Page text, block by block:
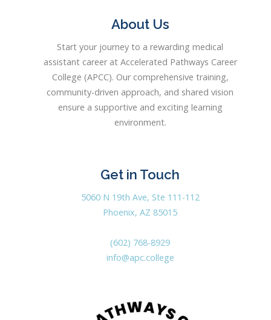
About Us
Start your journey to a rewarding medical
assistant career at Accelerated Pathways Career
College (APCC). Our comprehensive training,
community-driven approach, and shared vision
ensure a supportive and exciting learning
environment.
Get in Touch
5060 N 19th Ave, Ste 111-112
Phoenix, AZ 85015
(602) 768-8929
info@apc.college